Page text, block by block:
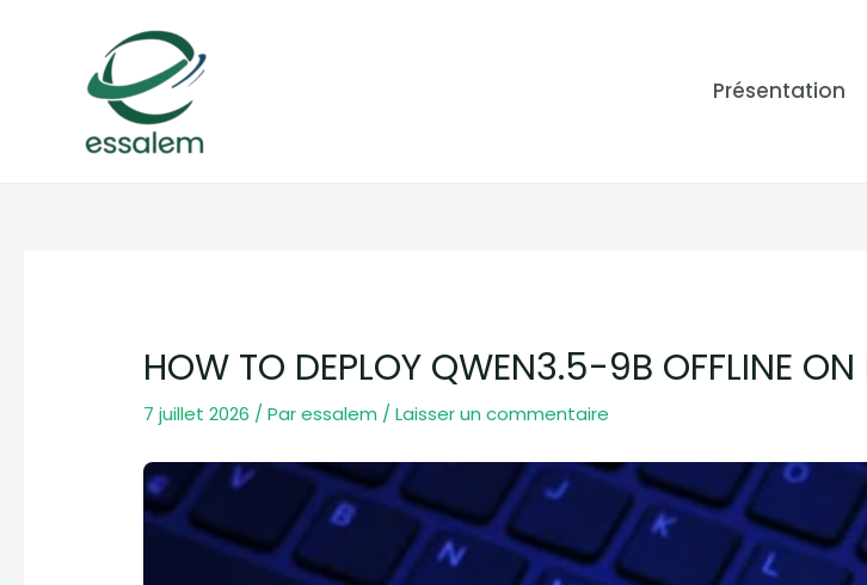
Présentation
HOW TO DEPLOY QWEN3.5-9B OFFLINE
7 juillet 2026 / Paressalem /Laisser un commentaire